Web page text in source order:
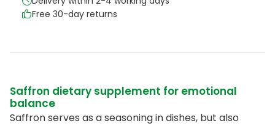
Free 30-day returns
Saffron dietary supplement for emotional
balance
Saffron serves as a seasoning in dishes, but also